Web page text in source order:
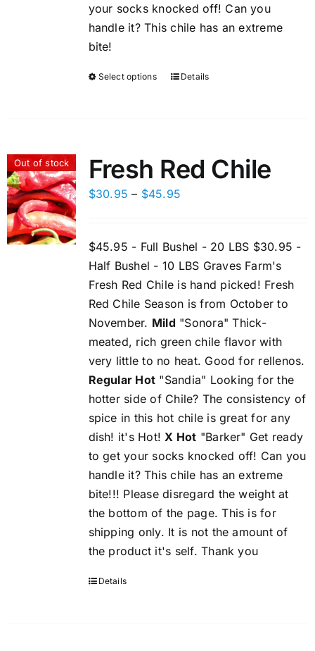
your socks knocked off! Can you
handle it? This chile has an extreme
bite!
Select options
This
The
options
chosen
on
the
product
page
Details
Out of stock Fresh Red Chile
$30.95 – $45.95
through
$45.95
$45.95 - Full Bushel - 20 LBS $30.95 -
Half Bushel - 10 LBS Graves Farm's
Fresh Red Chile is hand picked! Fresh
Red Chile Season is from October to
November. Mild "Sonora" Thick-
meated, rich green chile flavor with
very little to no heat. Good for rellenos.
Regular Hot "Sandia" Looking for the
hotter side of Chile? The consistency of
spice in this hot chile is great for any
dish! it's Hot! X Hot "Barker" Get ready
to get your socks knocked off! Can you
handle it? This chile has an extreme
bite!!! Please disregard the weight at
the bottom of the page. This is for
shipping only. It is not the amount of
the product it's self. Thank you
Details